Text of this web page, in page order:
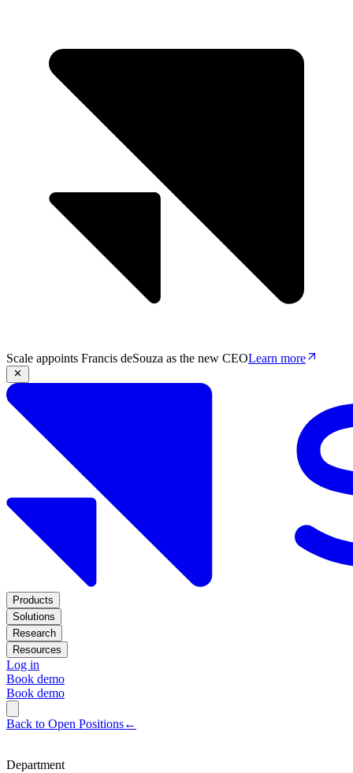
Scale appoints Francis deSouza as the new CEOLearn more
Products
Solutions
Research
Resources
Log in
Book demo
Book demo
Back to Open Positions←
Department